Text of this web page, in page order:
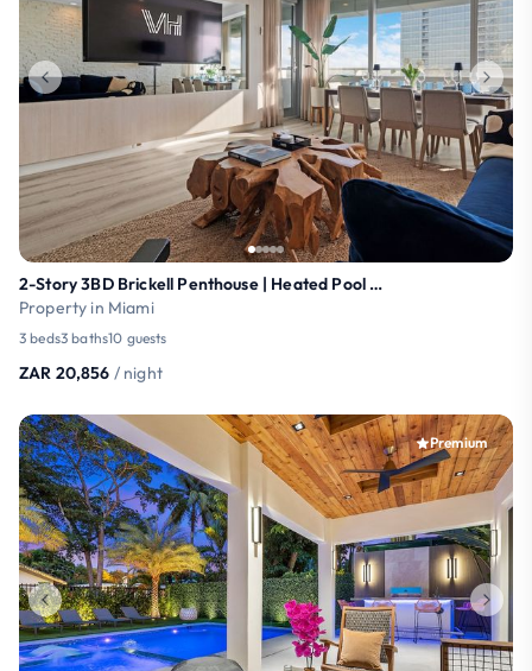
2-Story 3BD Brickell Penthouse | Heated Pool | Gym
Property in Miami
3 beds3 baths10 guests
ZAR 20,856 / night
Premium